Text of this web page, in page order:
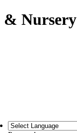
& Nursery